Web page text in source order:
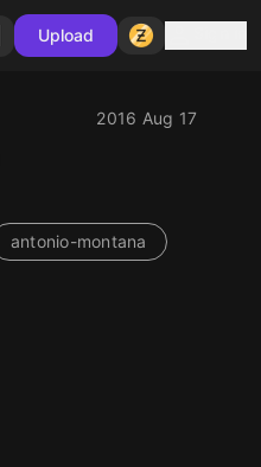
Upload
2016 Aug 17
antonio-montana